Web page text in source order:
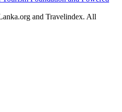
and Travelindex. All